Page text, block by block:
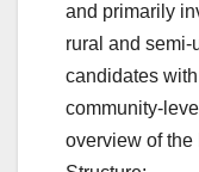
and primarily
rural and semi-
candidates
community-
overview of